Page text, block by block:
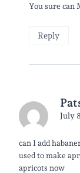
You sure can
Reply
July
can I add
used to make
apricots now